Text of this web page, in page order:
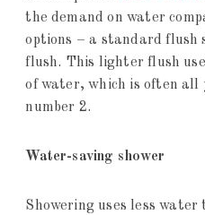
the demand on water
options – a standard
flush. This lighter flush
of water, which is often all
number 2.
Water-saving shower
Showering uses less